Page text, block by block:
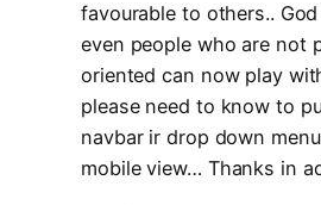
favourable to others..
even people who are not
oriented can now play
please need to know to
navbar ir drop down
mobile view… Thanks in